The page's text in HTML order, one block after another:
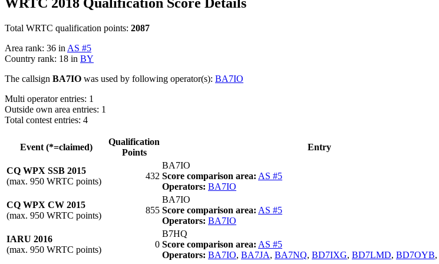
Total WRTC qualification points: 2087
Area rank: 36 in AS #5
Country rank: 18 in BY
The callsign BA7IO was used by following operator(s): BA7IO
Multi operator entries: 1
Outside own area entries: 1
Total contest entries: 4
Event (*=claimed)
Qualification
Points
Entry
CQ WPX SSB 2015
(max. 950 WRTC points)
432
BA7IO
Score comparison area: AS #5
Operators: BA7IO
CQ WPX CW 2015
(max. 950 WRTC points)
855
BA7IO
Score comparison area: AS #5
Operators: BA7IO
IARU 2016
(max. 950 WRTC points)
0
B7HQ
Score comparison area: AS #5
Operators: BA7IO, BA7JA, BA7NQ, BD7IXG, BD7LMD, BD7OYB,